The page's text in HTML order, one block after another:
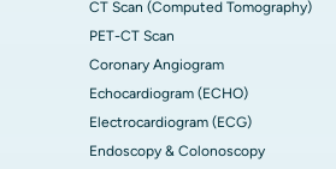
CT Scan (Computed Tomography)
PET-CT Scan
Coronary Angiogram
Echocardiogram (ECHO)
Electrocardiogram (ECG)
Endoscopy & Colonoscopy